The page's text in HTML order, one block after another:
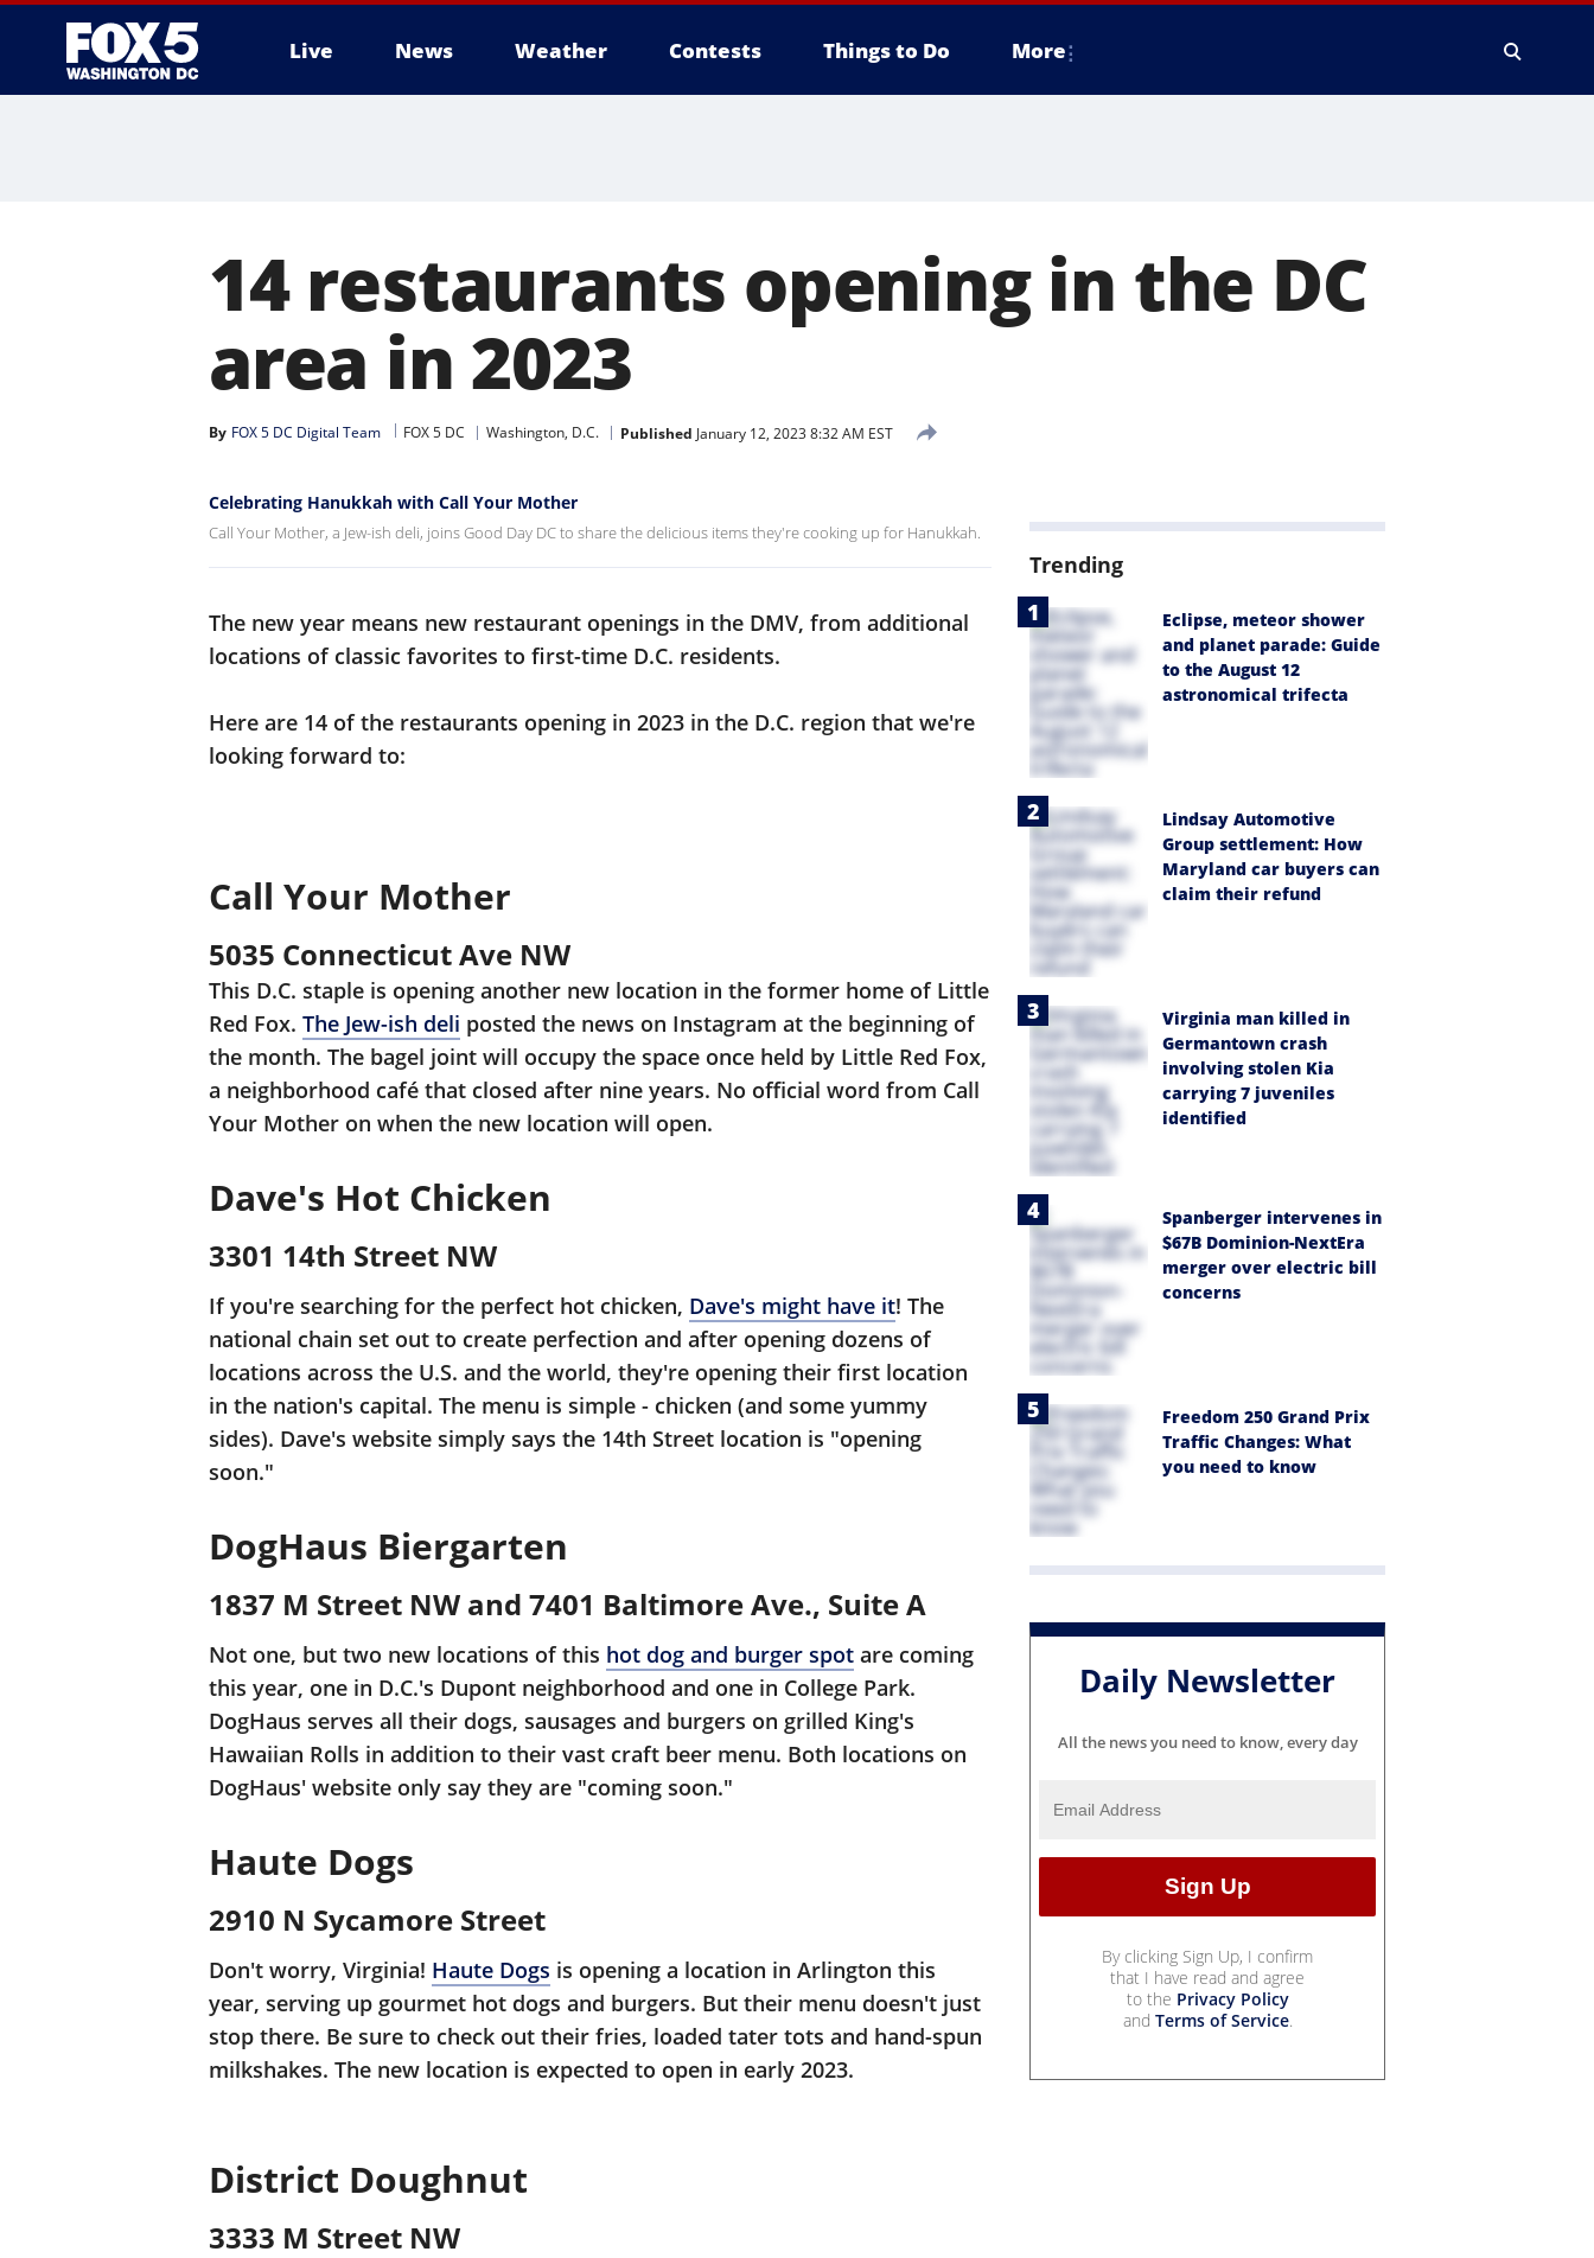
Live News Weather Contests Things to Do More
14 restaurants opening in the DC
area in 2023
By FOX 5 DC Digital Team FOX 5 DC Washington, D.C. Published January 12, 2023 8:32 AM EST
Celebrating Hanukkah with Call Your Mother
Call Your Mother, a Jew-ish deli, joins Good Day DC to share the delicious items they're cooking up for Hanukkah.
The new year means new restaurant openings in the DMV, from additional
locations of classic favorites to first-time D.C. residents.
Here are 14 of the restaurants opening in 2023 in the D.C. region that we're
looking forward to:
Call Your Mother
5035 Connecticut Ave NW
This D.C. staple is opening another new location in the former home of Little
Red Fox. The Jew-ish deli posted the news on Instagram at the beginning of
the month. The bagel joint will occupy the space once held by Little Red Fox,
a neighborhood café that closed after nine years. No official word from Call
Your Mother on when the new location will open.
Dave's Hot Chicken
3301 14th Street NW
If you're searching for the perfect hot chicken, Dave's might have it! The
national chain set out to create perfection and after opening dozens of
locations across the U.S. and the world, they're opening their first location
in the nation's capital. The menu is simple - chicken (and some yummy
sides). Dave's website simply says the 14th Street location is "opening
soon."
DogHaus Biergarten
1837 M Street NW and 7401 Baltimore Ave., Suite A
Not one, but two new locations of this hot dog and burger spot are coming
this year, one in D.C.'s Dupont neighborhood and one in College Park.
DogHaus serves all their dogs, sausages and burgers on grilled King's
Hawaiian Rolls in addition to their vast craft beer menu. Both locations on
DogHaus' website only say they are "coming soon."
Haute Dogs
2910 N Sycamore Street
Don't worry, Virginia! Haute Dogs is opening a location in Arlington this
year, serving up gourmet hot dogs and burgers. But their menu doesn't just
stop there. Be sure to check out their fries, loaded tater tots and hand-spun
milkshakes. The new location is expected to open in early 2023.
District Doughnut
3333 M Street NW
Trending
Eclipse, meteor shower
and planet parade: Guide
to the August 12
astronomical trifecta
Lindsay Automotive
Group settlement: How
Maryland car buyers can
claim their refund
Virginia man killed in
Germantown crash
involving stolen Kia
carrying 7 juveniles
identified
Spanberger intervenes in
$67B Dominion-NextEra
merger over electric bill
concerns
Freedom 250 Grand Prix
Traffic Changes: What
you need to know
Daily Newsletter
All the news you need to know, every day
By clicking Sign Up, I confirm
that I have read and agree
to the Privacy Policy
and Terms of Service.